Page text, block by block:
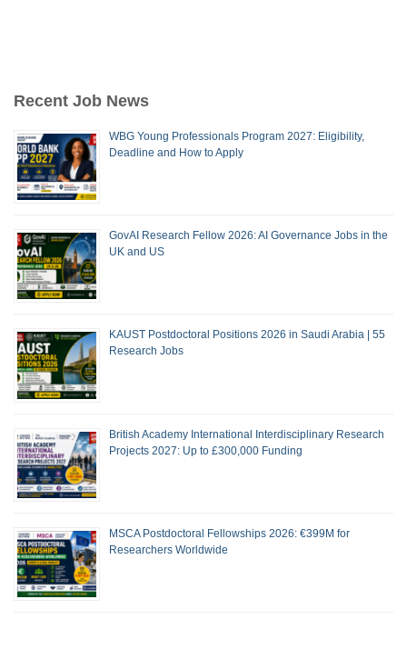
Recent Job News
WBG Young Professionals Program 2027: Eligibility,
Deadline and How to Apply
GovAI Research Fellow 2026: AI Governance Jobs in the
UK and US
KAUST Postdoctoral Positions 2026 in Saudi Arabia | 55
Research Jobs
British Academy International Interdisciplinary Research
Projects 2027: Up to £300,000 Funding
MSCA Postdoctoral Fellowships 2026: €399M for
Researchers Worldwide